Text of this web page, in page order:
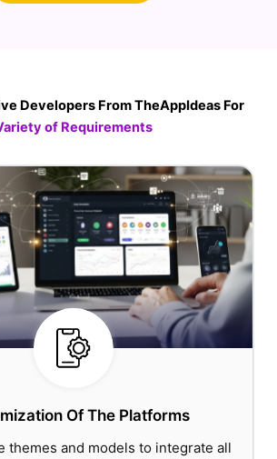
Developers From TheAppIdeas For
of Requirements
Of The Platforms
themes and models to integrate all